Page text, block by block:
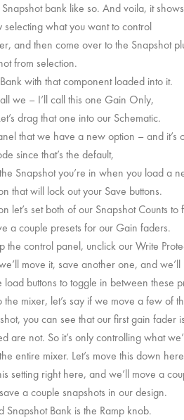
bank like so. And voila, it
what you want to control
and then come over to the Snapshot
from selection.
with that component loaded into it.
we – I’ll call this one Gain Only,
drag that one into our Schematic.
that we have a new option – and it’s
since that’s the default,
Snapshot you’re in when you load a
that will lock out your Save buttons.
let’s set both of our Snapshot Counts to
a couple presets for our Gain faders.
the control panel, unclick our Write
move it, save another one, and
buttons to toggle in between these
mixer, let’s say if we move a few of
you can see that our first gain fader
are not. So it’s only controlling what
entire mixer. Let’s move this down
setting right here, and we’ll move a
a couple snapshots in our design.
Bank is the Ramp knob.